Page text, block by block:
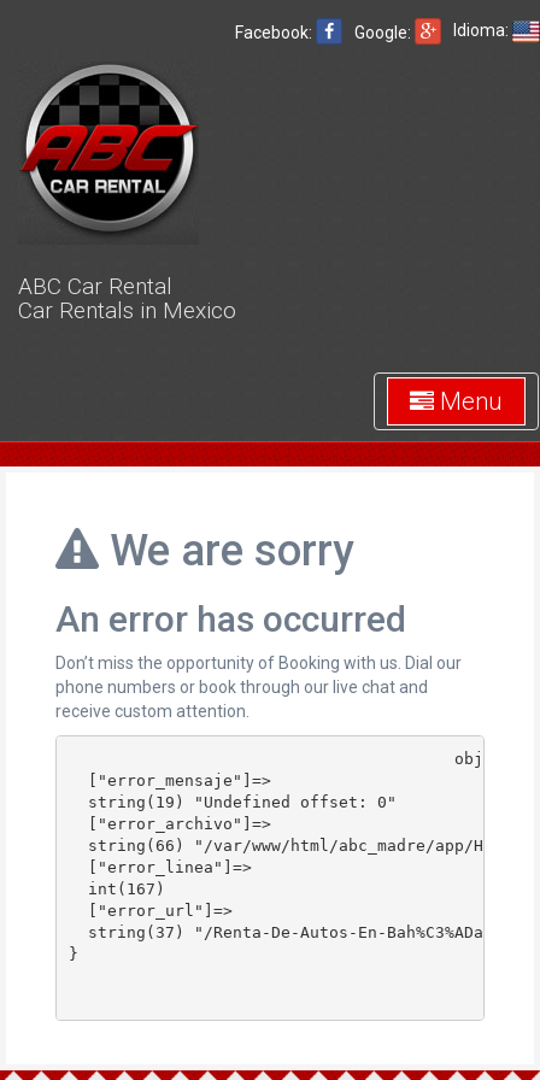
Idioma:
Google:
Facebook:
ABC Car Rental
Car Rentals in Mexico
Menu
We are sorry
An error has occurred
Don’t miss the opportunity of Booking with us. Dial our
phone numbers or book through our live chat and
receive custom attention.
  ["error_mensaje"]=>
  string(19) "Undefined offset: 0"
  ["error_archivo"]=>
string(66) "/var/www/html/abc_madre/app/Http/
  ["error_linea"]=>
  int(167)
  ["error_url"]=>
string(37) "/Renta-De-Autos-En-Bah%C3%ADa-
}